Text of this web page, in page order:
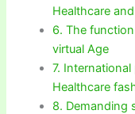
Healthcare
6. The
virtual Age
7.
Healthcare
8. Demanding